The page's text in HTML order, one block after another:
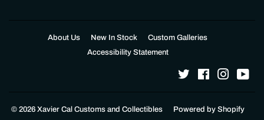
About Us New In Stock
Custom Galleries
Accessibility Statement
TwitterFacebook
© 2026 Xavier Cal Customs and Collectibles Powered by Shopify